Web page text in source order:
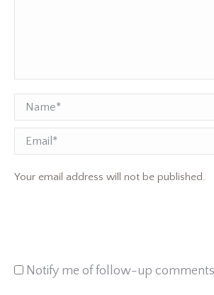
Name *
Email
Your email address will not be published.
Notify me of follow-up